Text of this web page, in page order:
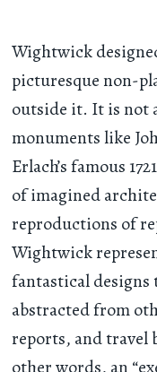
Wightwick
picturesque non-
outside it. It is not
monuments like
Erlach’s famous
of imagined
reproductions of
Wightwick
fantastical designs
abstracted from
reports, and travel
other words, an